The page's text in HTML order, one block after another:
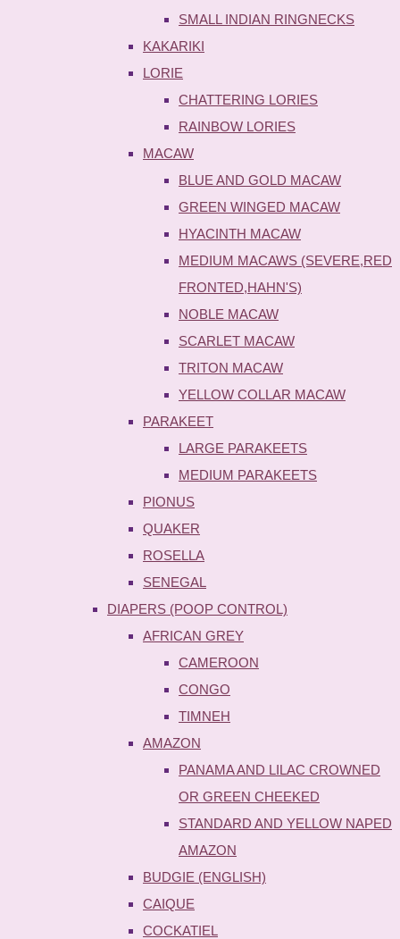
SMALL INDIAN RINGNECKS
KAKARIKI
LORIE
CHATTERING LORIES
RAINBOW LORIES
MACAW
BLUE AND GOLD MACAW
GREEN WINGED MACAW
HYACINTH MACAW
MEDIUM MACAWS (SEVERE,RED
FRONTED,HAHN'S)
NOBLE MACAW
SCARLET MACAW
TRITON MACAW
YELLOW COLLAR MACAW
PARAKEET
LARGE PARAKEETS
MEDIUM PARAKEETS
PIONUS
QUAKER
ROSELLA
SENEGAL
DIAPERS (POOP CONTROL)
AFRICAN GREY
CAMEROON
CONGO
TIMNEH
AMAZON
PANAMA AND LILAC CROWNED
OR GREEN CHEEKED
STANDARD AND YELLOW NAPED
AMAZON
BUDGIE (ENGLISH)
CAIQUE
COCKATIEL